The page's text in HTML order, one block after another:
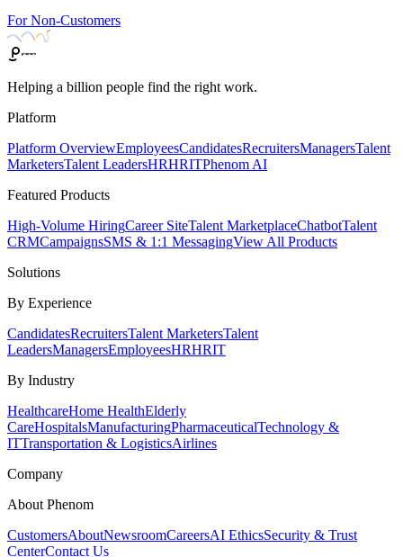
For Non-Customers
Helping a billion people find the right work.
Platform
Platform OverviewEmployeesCandidatesRecruitersManagersTalent
MarketersTalent LeadersHRHRITPhenom AI
Featured Products
High-Volume HiringCareer SiteTalent MarketplaceChatbotTalent
CRMCampaignsSMS & 1:1 MessagingView All Products
Solutions
By Experience
CandidatesRecruitersTalent MarketersTalent
LeadersManagersEmployeesHRHRIT
By Industry
HealthcareHome HealthElderly
CareHospitalsManufacturingPharmaceuticalTechnology &
ITTransportation & LogisticsAirlines
Company
About Phenom
CustomersAboutNewsroomCareersAI EthicsSecurity & Trust
CenterContact Us